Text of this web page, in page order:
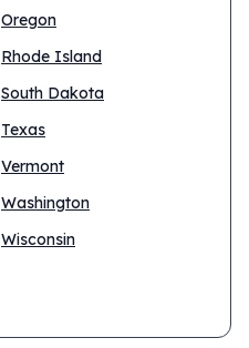
Oregon
Rhode Island
South Dakota
Texas
Vermont
Washington
Wisconsin